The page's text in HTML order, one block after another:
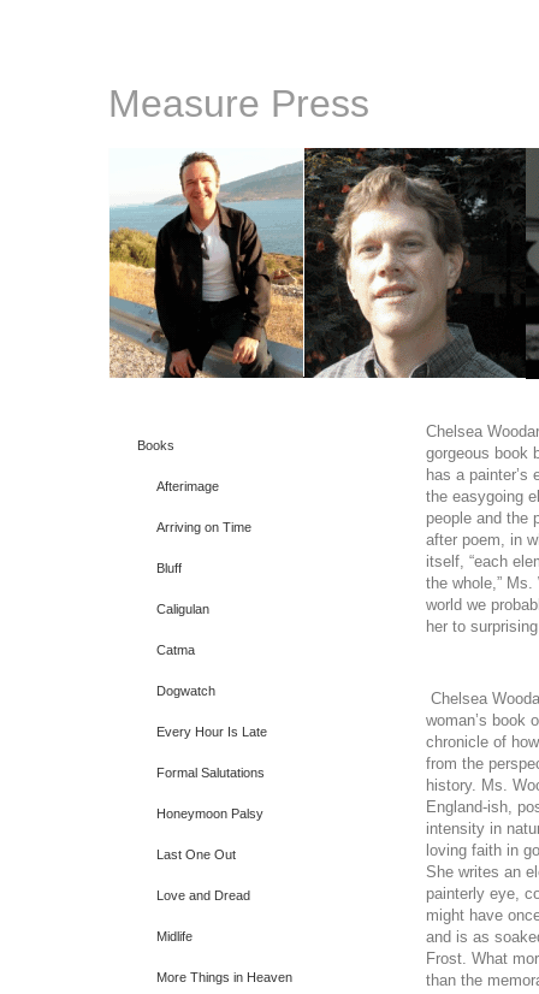
Measure Press
Books
Afterimage
Arriving on Time
Bluff
Caligulan
Catma
Dogwatch
Every Hour Is Late
Formal Salutations
Honeymoon Palsy
Last One Out
Love and Dread
Midlife
More Things in Heaven
Chelsea
gorgeous book
has a painter’s
the easygoing
people and the
after poem, in
itself, “each
the whole,”
world we
her to
Chelsea
woman’s book
chronicle of
from the
history. Ms.
England-ish,
intensity in
loving faith in
She writes an
painterly eye,
might have
and is as
Frost. What
than the